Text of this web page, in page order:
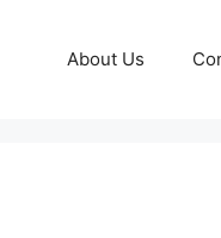
About Us